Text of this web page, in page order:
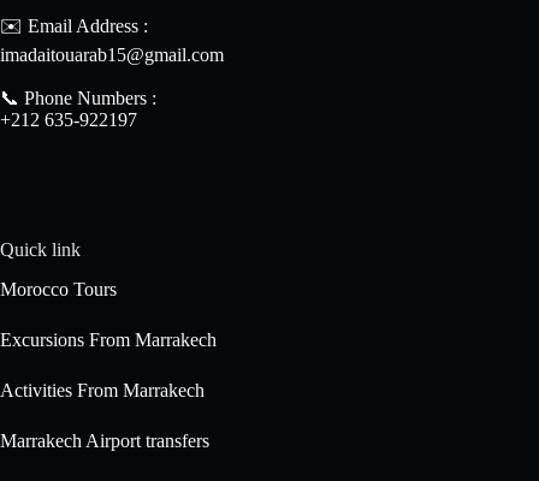
✉️ Email Address :
imadaitouarab15@gmail.com
📞 Phone Numbers :
+212 635-922197
Quick link
Morocco Tours
Excursions From Marrakech
Activities From Marrakech
Marrakech Airport transfers